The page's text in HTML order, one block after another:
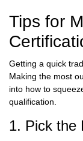
Tips for
Getting a quick
Making the most
into how to
qualification.
1. Pick the